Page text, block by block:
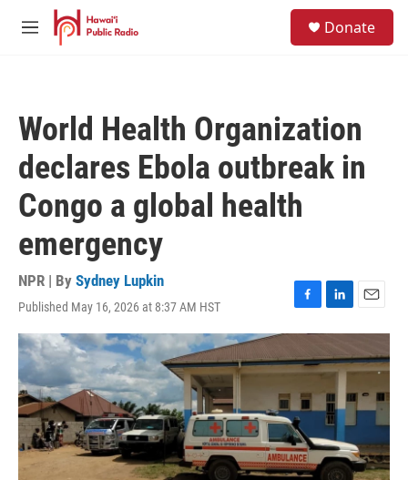
Skip to main content
M
Donate
World Health Organization
declares Ebola outbreak in
Congo a global health
emergency
NPR | By Sydney Lupkin
Published May 16, 2026 at 8:37 AM HST
F
a
e
o
o
k
L
i
k
d
I
n
E
m
i